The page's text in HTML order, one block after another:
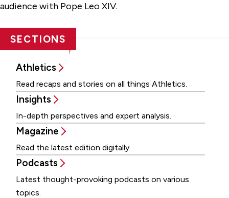
SECTIONS
Athletics
Read recaps and stories on all things Athletics.
Insights
In-depth perspectives and expert analysis.
Magazine
Read the latest edition digitally.
Podcasts
Latest thought-provoking podcasts on various
topics.
audience with Pope Leo XIV.